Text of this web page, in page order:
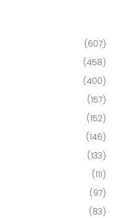
(607)
(458)
(400)
(157)
(152)
(146)
(133)
(111)
(97)
(83)